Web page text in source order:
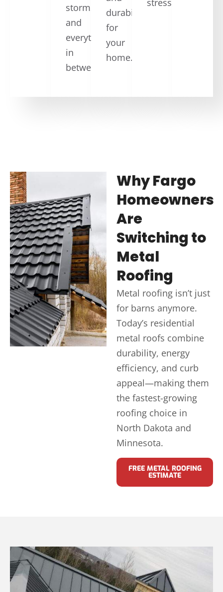
storms,
and
everything
in
between.
durability
for
your
home.
stress.
Why Fargo
Homeowners
Are
Switching to
Metal
Roofing
Metal roofing isn’t just
for barns anymore.
Today’s residential
metal roofs combine
durability, energy
efficiency, and curb
appeal—making them
the fastest-growing
roofing choice in
North Dakota and
Minnesota.
FREE METAL ROOFING
ESTIMATE